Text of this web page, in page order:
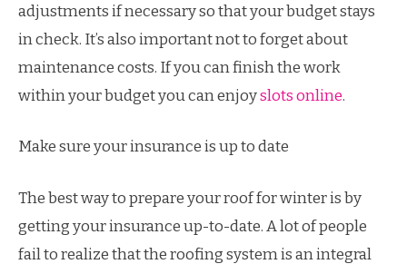
adjustments if necessary so that your budget stays
in check. It’s also important not to forget about
maintenance costs. If you can finish the work
within your budget you can enjoyslots online.
Make sure your insurance is up to date
The best way to prepare your roof for winter is by
getting your insurance up-to-date. A lot of people
fail to realize that the roofing system is an integral